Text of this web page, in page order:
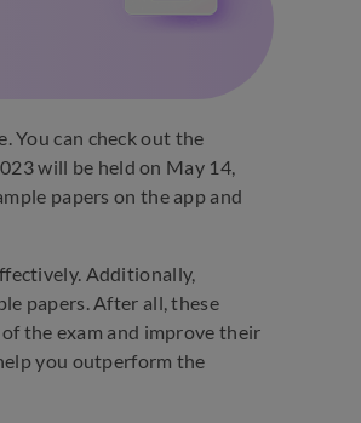
You can check out the
will be held on May 14,
papers on the app and
Additionally,
papers. After all, these
the exam and improve their
you outperform the